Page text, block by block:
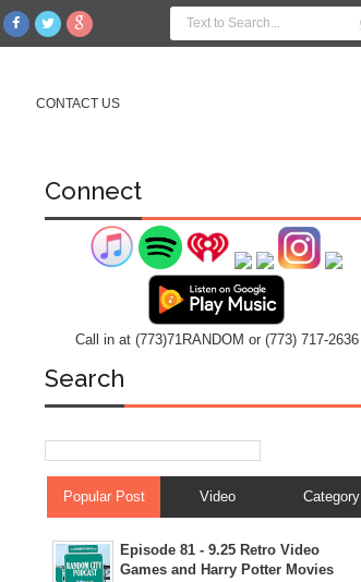
CONTACT US
Connect
Call in at (773)71RANDOM or (773) 717-2636
Search
Popular Post Video Category
Episode 81 - 9.25 Retro Video
Games and Harry Potter Movies